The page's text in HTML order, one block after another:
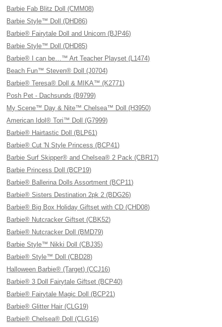
Barbie Fab Blitz Doll (CMM08)
Barbie Style™ Doll (DHD86)
Barbie® Fairytale Doll and Unicorn (BJP46)
Barbie Style™ Doll (DHD85)
Barbie® I can be…™ Art Teacher Playset (L1474)
Beach Fun™ Steven® Doll (J0704)
Barbie® Teresa® Doll & MIKA™ (K2771)
Posh Pet - Dachsunds (B9799)
My Scene™ Day & Nite™ Chelsea™ Doll (H3950)
American Idol® Tori™ Doll (G7999)
Barbie® Hairtastic Doll (BLP61)
Barbie® Cut 'N Style Princess (BCP41)
Barbie Surf Skipper® and Chelsea® 2 Pack (CBR17)
Barbie Princess Doll (BCP19)
Barbie® Ballerina Dolls Assortment (BCP11)
Barbie® Sisters Destination 2pk 2 (BDG26)
Barbie® Big Box Holiday Giftset with CD (CHD08)
Barbie® Nutcracker Giftset (CBK52)
Barbie® Nutcracker Doll (BMD79)
Barbie Style™ Nikki Doll (CBJ35)
Barbie® Style™ Doll (CBD28)
Halloween Barbie® (Target) (CCJ16)
Barbie® 3 Doll Fairytale Giftset (BCP40)
Barbie® Fairytale Magic Doll (BCP21)
Barbie® Glitter Hair (CLG19)
Barbie® Chelsea® Doll (CLG16)